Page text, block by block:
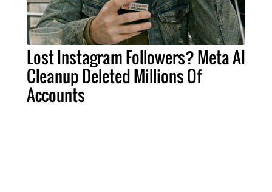
Lost Instagram Followers? Meta AI
Cleanup Deleted Millions Of
Accounts